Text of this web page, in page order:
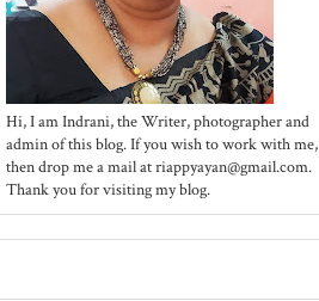
Hi, I am Indrani, the Writer, photographer and
admin of this blog. If you wish to work with me,
then drop me a mail at riappyayan@gmail.com.
Thank you for visiting my blog.